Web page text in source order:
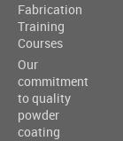
Fabrication
Training
Courses
Our
commitment
to quality
powder
coating